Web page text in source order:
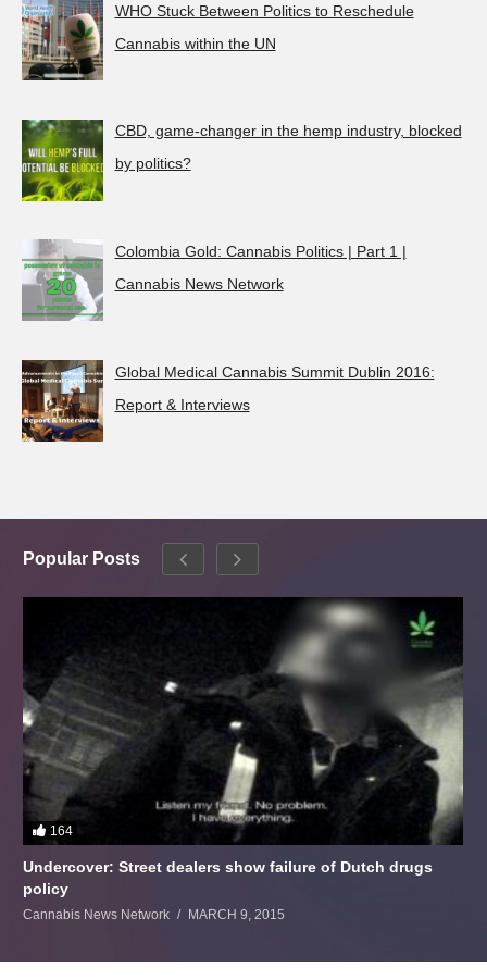
WHO Stuck Between Politics to Reschedule
Cannabis within the UN
CBD, game-changer in the hemp industry, blocked
by politics?
Colombia Gold: Cannabis Politics | Part 1 |
Cannabis News Network
Global Medical Cannabis Summit Dublin 2016:
Report & Interviews
Popular Posts
164
Undercover: Street dealers show failure of Dutch drugs
policy
Cannabis News Network MARCH 9, 2015